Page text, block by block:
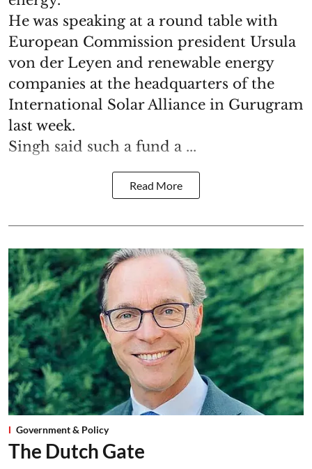
He was speaking at a round table with
European Commission president Ursula
von der Leyen and renewable energy
companies at the headquarters of the
International Solar Alliance in Gurugram
last week.
Singh said such a fund a ...
Read More
Government & Policy
The Dutch Gate